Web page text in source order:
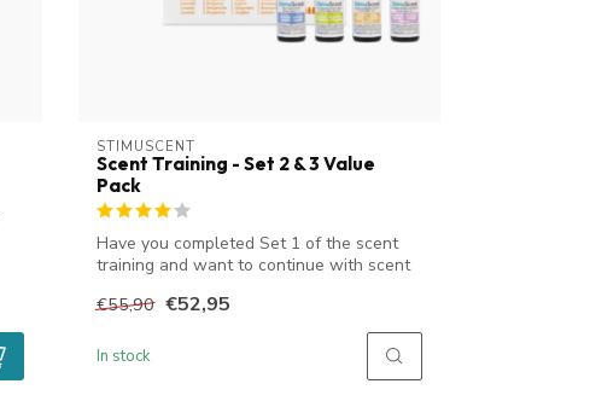
STIMUSCENT
Scent Training - Set 2 & 3 Value
Pack
Have you completed Set 1 of the scent
training and want to continue with scent
€55,90 €52,95
In stock